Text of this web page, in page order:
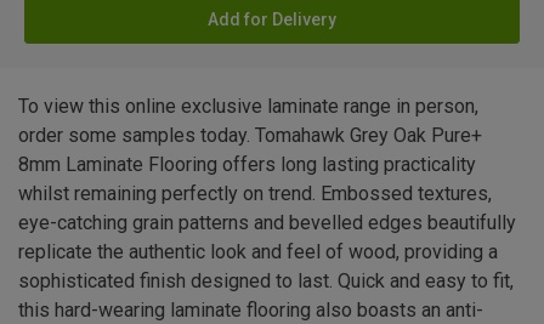
Add for Delivery
To view this online exclusive laminate range in person,
order some samples today. Tomahawk Grey Oak Pure+
8mm Laminate Flooring offers long lasting practicality
whilst remaining perfectly on trend. Embossed textures,
eye-catching grain patterns and bevelled edges beautifully
replicate the authentic look and feel of wood, providing a
sophisticated finish designed to last. Quick and easy to fit,
this hard-wearing laminate flooring also boasts an anti-